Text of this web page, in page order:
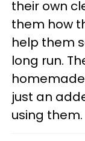
their own
them how
help them
long run.
just an
using them.